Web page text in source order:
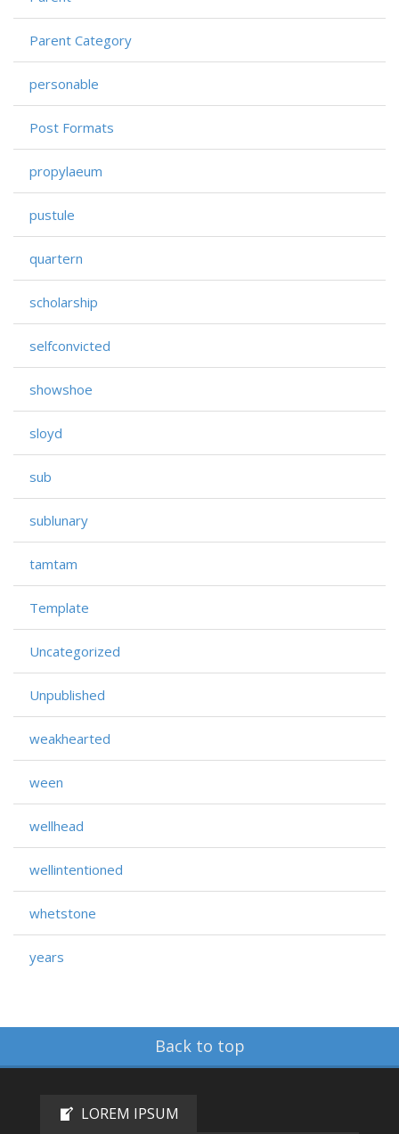
Parent Category
personable
Post Formats
propylaeum
pustule
quartern
scholarship
selfconvicted
showshoe
sloyd
sub
sublunary
tamtam
Template
Uncategorized
Unpublished
weakhearted
ween
wellhead
wellintentioned
whetstone
years
Back to top
LOREM IPSUM